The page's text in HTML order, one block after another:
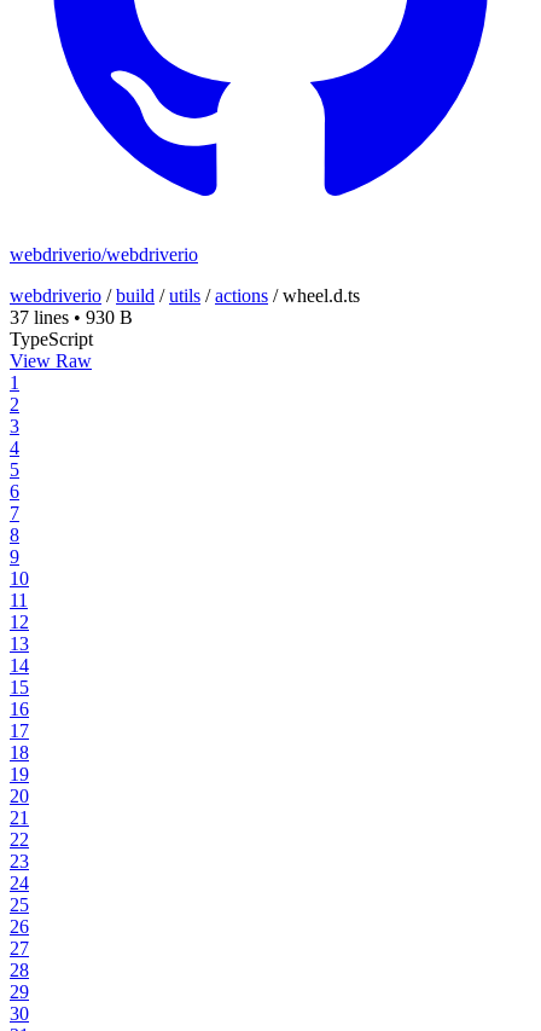
webdriverio/webdriverio
webdriverio /build /utils /actions /wheel.d.ts
37 lines • 930 B
TypeScript
View Raw
1
2
3
4
5
6
7
8
9
10
11
12
13
14
15
16
17
18
19
20
21
22
23
24
25
26
27
28
29
30